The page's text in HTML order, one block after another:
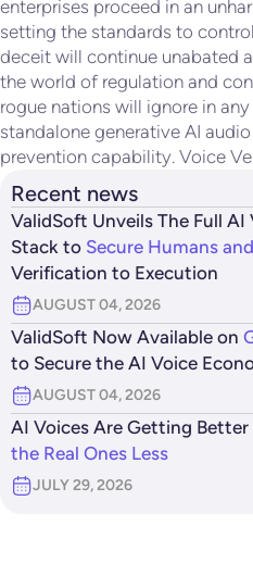
enterprises proceed in an
setting the standards to
deceit will continue unabated
the world of regulation and
rogue nations will ignore in
standalone generative AI
prevention capability. Voice
Recent news
ValidSoft Unveils The Full
Stack to Secure Humans
Verification to Execution
AUGUST 04, 2026
ValidSoft Now Available on
to Secure the AI Voice
AUGUST 04, 2026
AI Voices Are Getting Better
the Real Ones Less
JULY 29, 2026